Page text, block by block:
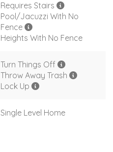
Requires Stairs
Pool/Jacuzzi With No
Fence
Heights With No Fence
Turn Things Off
Throw Away Trash
Lock Up
Single Level Home